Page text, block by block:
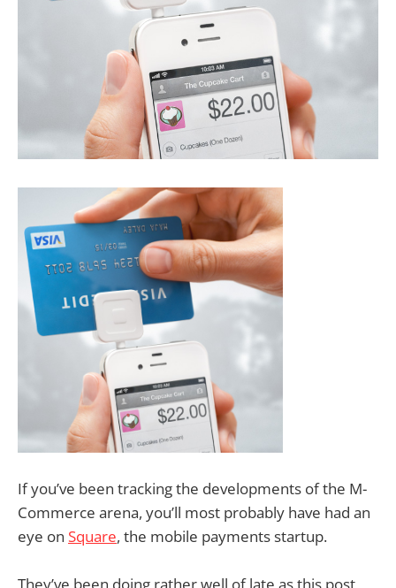
If you’ve been tracking the developments of the M-
Commerce arena, you’ll most probably have had an
eye on Square, the mobile payments startup.